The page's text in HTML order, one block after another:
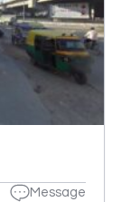
Message